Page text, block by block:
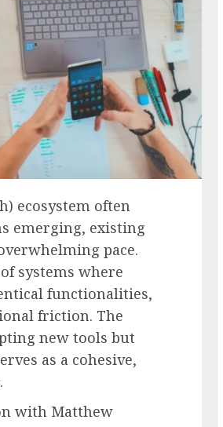
ecosystem often
emerging, existing
pace.
systems where
functionalities,
friction. The
new tools but
as a cohesive,
with Matthew